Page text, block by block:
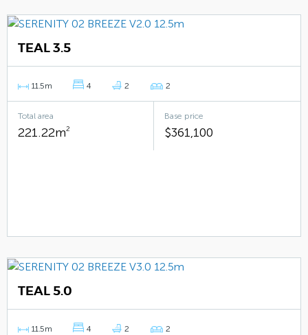
TEAL 3.5
11.5m 4 2 2
Total area
221.22m2
Base price
$361,100
TEAL 5.0
11.5m 4 2 2